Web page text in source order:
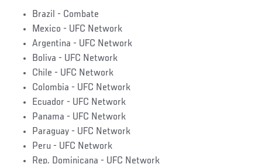
Brazil - Combate
Mexico - UFC Network
Argentina - UFC Network
Boliva - UFC Network
Chile - UFC Network
Colombia - UFC Network
Ecuador - UFC Network
Panama - UFC Network
Paraguay - UFC Network
Peru - UFC Network
Rep. Dominicana - UFC Network